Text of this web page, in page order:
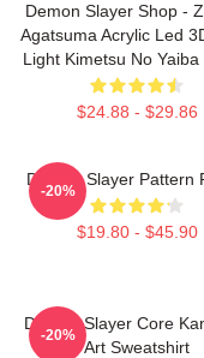
Demon Slayer Shop -
Agatsuma Acrylic Led
Light Kimetsu No Yaiba
$24.88 - $29.86
Demon Slayer Pattern
$19.80 - $45.90
-20%
Demon Slayer Core
Art Sweatshirt
-20%